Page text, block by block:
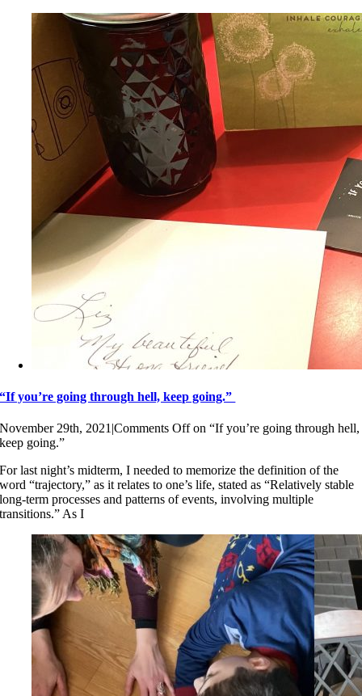
“If you’re going through hell, keep going.”
November 29th, 2021 |Comments Offon “If you’re going through hell,
keep going.”
For last night’s midterm, I needed to memorize the definition of the
word “trajectory,” as it relates to one’s life, stated as “Relatively stable
long-term processes and patterns of events, involving multiple
transitions.” As I